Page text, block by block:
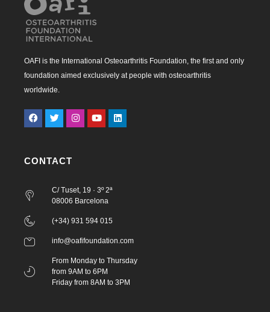
OAFI is the International Osteoarthritis Foundation, the first and only
foundation aimed exclusively at people with osteoarthritis
worldwide.
CONTACT
C/ Tuset, 19 · 3º 2ª
08006 Barcelona
(+34) 931 594 015
info@oafifoundation.com
From Monday to Thursday
from 9AM to 6PM
Friday from 8AM to 3PM